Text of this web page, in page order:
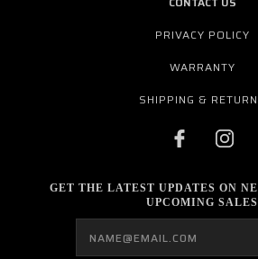
PRIVACY POLICY
WARRANTY
SHIPPING &
GET THE LATEST UPDATES ON
UPCOMING SALES